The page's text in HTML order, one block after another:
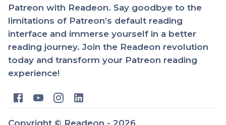
Patreon with Readeon. Say goodbye to the
limitations of Patreon’s default reading
interface and immerse yourself in a better
reading journey. Join the Readeon revolution
today and transform your Patreon reading
experience!
Copyright © Readeon - 2026